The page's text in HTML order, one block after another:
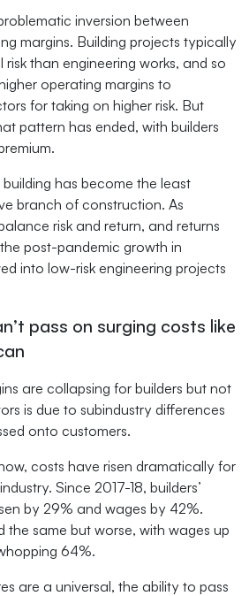
inversion between
margins. Building projects typically
than engineering works, and so
operating margins to
for taking on higher risk. But
pattern has ended, with builders
has become the least
branch of construction. As
risk and return, and returns
post-pandemic growth in
into low-risk engineering projects
pass on surging costs like
are collapsing for builders but not
is due to subindustry differences
onto customers.
costs have risen dramatically for
Since 2017-18, builders’
by 29% and wages by 42%.
the same but worse, with wages up
64%.
are a universal, the ability to pass